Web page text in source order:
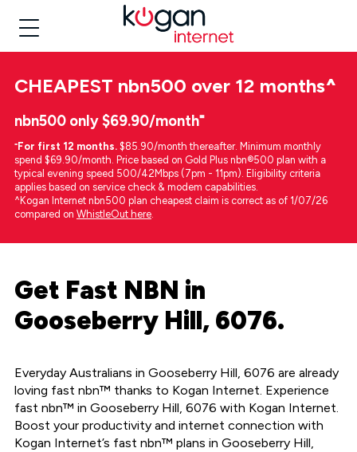
CHEAPEST nbn500 over 12 months^
nbn500 only $69.90/month⁼
⁼For first 12 months. $85.90/month thereafter. Minimum monthly
spend $69.90/month. Price based on Gold Plus nbn®500 plan with a
typical evening speed 500/42Mbps (7pm - 11pm). Eligibility criteria
applies based on service check & modem capabilities.
^Kogan Internet nbn500 plan cheapest claim is correct as of 1/07/26
compared on WhistleOut here.
Get Fast NBN in
Gooseberry Hill, 6076.
Everyday Australians in Gooseberry Hill, 6076 are already
loving fast nbn™ thanks to Kogan Internet. Experience
fast nbn™ in Gooseberry Hill, 6076 with Kogan Internet.
Boost your productivity and internet connection with
Kogan Internet’s fast nbn™ plans in Gooseberry Hill,